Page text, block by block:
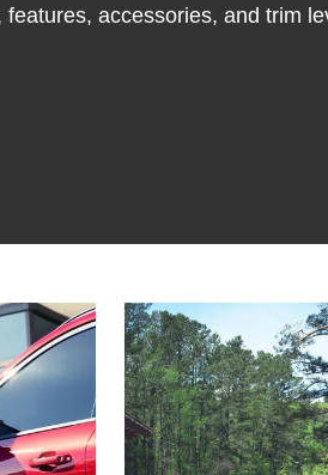
accessories, and trim